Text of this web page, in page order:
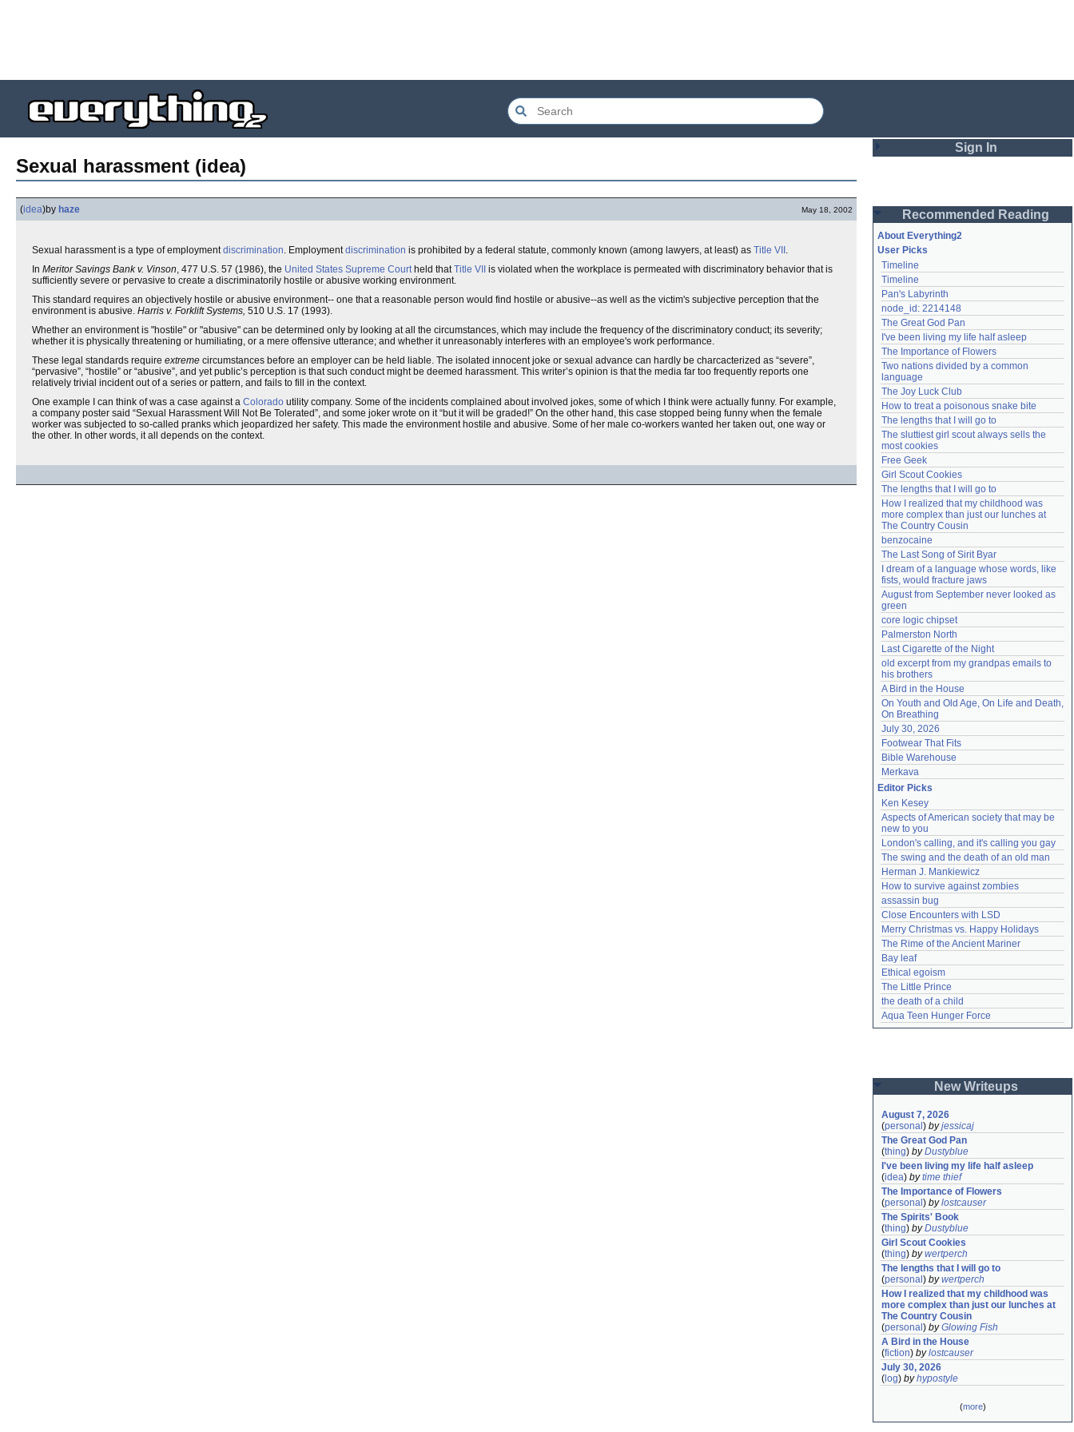
Sexual harassment (idea)
(idea)by haze May 18, 2002
Sexual harassment is a type of employmentdiscrimination. Employmentdiscrimination is prohibited by a federal statute, commonly known (among lawyers, at least) as Title VII .
In Meritor Savings Bank v. Vinson, 477 U.S. 57 (1986), the United States Supreme Courtheld thatTitle VII
is violated when the workplace is permeated with discriminatory behavior that is
sufficiently severe or pervasive to create a discriminatorily hostile or abusive working environment.
This standard requires an objectively hostile or abusive environment-- one that a reasonable person would find hostile or abusive--as well as the victim's subjective perception that the
environment is abusive. Harris v. Forklift Systems, 510 U.S. 17 (1993).
Whether an environment is "hostile" or "abusive" can be determined only by looking at all the circumstances, which may include the frequency of the discriminatory conduct; its severity;
whether it is physically threatening or humiliating, or a mere offensive utterance; and whether it unreasonably interferes with an employee's work performance.
These legal standards require extreme circumstances before an employer can be held liable. The isolated innocent joke or sexual advance can hardly be charcacterized as “severe”,
“pervasive”, “hostile” or “abusive”, and yet public’s perception is that such conduct might be deemed harassment. This writer’s opinion is that the media far too frequently reports one
relatively trivial incident out of a series or pattern, and fails to fill in the context.
One example I can think of was a case against a Colorado utility company. Some of the incidents complained about involved jokes, some of which I think were actually funny. For example,
a company poster said “Sexual Harassment Will Not Be Tolerated”, and some joker wrote on it “but it will be graded!” On the other hand, this case stopped being funny when the female
worker was subjected to so-called pranks which jeopardized her safety. This made the environment hostile and abusive. Some of her male co-workers wanted her taken out, one way or
the other. In other words, it all depends on the context.
Sign In
Password
Remember me
Login
Lost password?
Create an account
Need help? accounthelp@everything2.com
Recommended Reading
About Everything2
User Picks
Timeline
Timeline
Pan's Labyrinth
node_id: 2214148
The Great God Pan
I've been living my life half asleep
The Importance of Flowers
Two nations divided by a common
language
The Joy Luck Club
How to treat a poisonous snake bite
The lengths that I will go to
The sluttiest girl scout always sells the
most cookies
Free Geek
Girl Scout Cookies
The lengths that I will go to
How I realized that my childhood was
more complex than just our lunches at
The Country Cousin
benzocaine
The Last Song of Sirit Byar
I dream of a language whose words, like
fists, would fracture jaws
August from September never looked as
green
core logic chipset
Palmerston North
Last Cigarette of the Night
old excerpt from my grandpas emails to
his brothers
A Bird in the House
On Youth and Old Age, On Life and Death,
On Breathing
July 30, 2026
Footwear That Fits
Bible Warehouse
Merkava
Editor Picks
Ken Kesey
Aspects of American society that may be
new to you
London's calling, and it's calling you gay
The swing and the death of an old man
Herman J. Mankiewicz
How to survive against zombies
assassin bug
Close Encounters with LSD
Merry Christmas vs. Happy Holidays
The Rime of the Ancient Mariner
Bay leaf
Ethical egoism
The Little Prince
the death of a child
Aqua Teen Hunger Force
New Writeups
August 7, 2026
(personal ) byjessicaj
The Great God Pan
(thing) byDustyblue
I've been living my life half asleep
(idea) bytime thief
The Importance of Flowers
(personal ) bylostcauser
The Spirits' Book
(thing) byDustyblue
Girl Scout Cookies
(thing) bywertperch
The lengths that I will go to
(personal ) bywertperch
How I realized that my childhood was
more complex than just our lunches at
The Country Cousin
(personal ) byGlowing Fish
A Bird in the House
(fiction) bylostcauser
July 30, 2026
( log) byhypostyle
(more)